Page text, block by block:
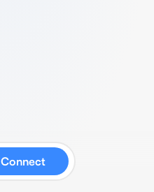
Connect